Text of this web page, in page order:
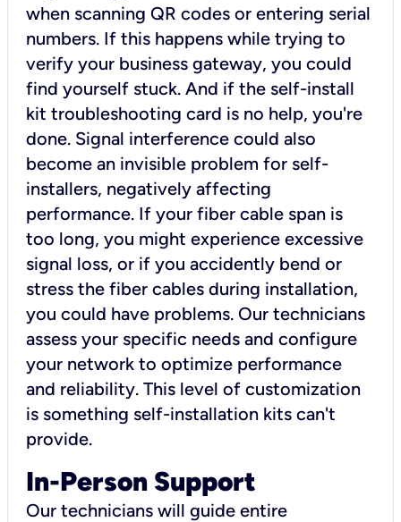
when scanning QR codes or entering serial
numbers. If this happens while trying to
verify your business gateway, you could
find yourself stuck. And if the self-install
kit troubleshooting card is no help, you're
done. Signal interference could also
become an invisible problem for self-
installers, negatively affecting
performance. If your fiber cable span is
too long, you might experience excessive
signal loss, or if you accidently bend or
stress the fiber cables during installation,
you could have problems. Our technicians
assess your specific needs and configure
your network to optimize performance
and reliability. This level of customization
is something self-installation kits can't
provide.
In-Person Support
Our technicians will guide entire